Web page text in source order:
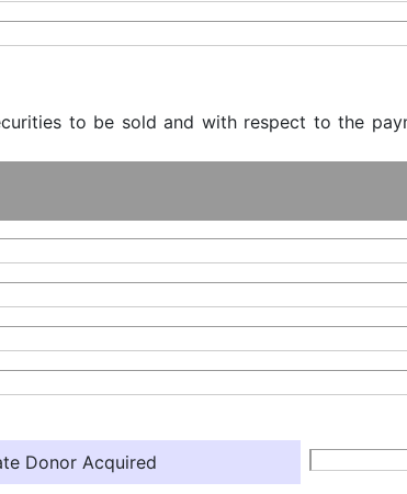
to be sold and with respect to the
Donor Acquired